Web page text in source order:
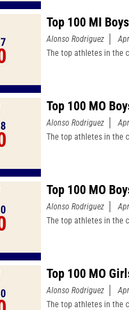
Top 100 MI
Alonso Rodriguez
The top athletes in the
Top 100 MO
Alonso Rodriguez
The top athletes in the
Top 100 MO
Alonso Rodriguez
The top athletes in the
Top 100 MO
Alonso Rodriguez
The top athletes in the